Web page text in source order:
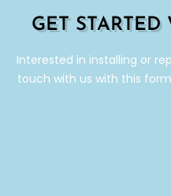
GET STARTED
Interested in installing or
touch with us with this